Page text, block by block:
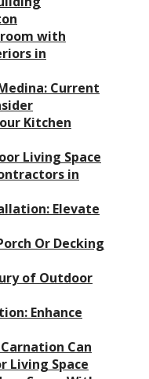
with
in
Current
Kitchen
Living Space
in
Elevate
Or Decking
of Outdoor
Enhance
Can
Living Space